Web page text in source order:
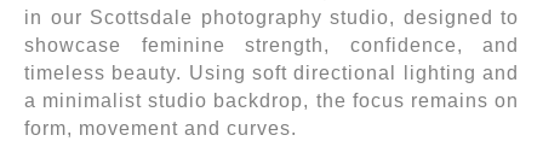
in our Scottsdale photography studio, designed to
showcase feminine strength, confidence, and
timeless beauty. Using soft directional lighting and
a minimalist studio backdrop, the focus remains on
form, movement and curves.